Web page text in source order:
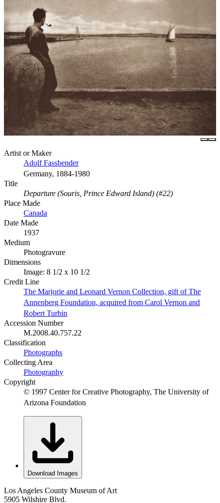
Artist or Maker
Adolf Fassbender
Germany, 1884-1980
Title
Departure (Souris, Prince Edward Island) (#22)
Place Made
Canada
Date Made
1937
Medium
Photogravure
Dimensions
Image: 8 1/2 x 10 1/2
Credit Line
The Marjorie and Leonard Vernon Collection, gift of The
Annenberg Foundation, acquired from Carol Vernon and
Robert Turbin
Accession Number
M.2008.40.757.22
Classification
Photographs
Collecting Area
Photography
Copyright
© 1997 Center for Creative Photography, The University of
Arizona Foundation
Download Images
Los Angeles County Museum of Art
5905 Wilshire Blvd.